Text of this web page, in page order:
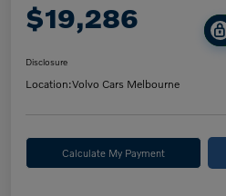
$19,286
Disclosure
Location:Volvo Cars Melbourne
Calculate My Payment